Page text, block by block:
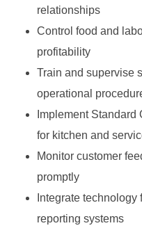
relationships
Control food and
profitability
Train and supervise
operational
Implement
for kitchen and
Monitor customer
promptly
Integrate technology
reporting systems